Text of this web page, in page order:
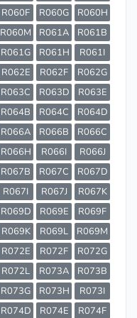
R060F R060G
R060H
R060M R061A
R061B
R061G R061H
R061I
R062E R062F
R062G
R063C R063D
R063E
R064B R064C
R064D
R066A R066B
R066C
R066H R066I
R066J
R067B R067C
R067D
R067I R067J
R067K
R069D R069E
R069F
R069K R069L
R069M
R072E R072F
R072G
R072L R073A
R073B
R073G R073H
R073I
R074D R074E
R074F